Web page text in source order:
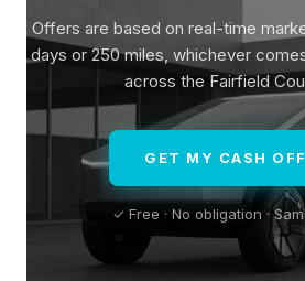
Offers are based on real-time
days or 250 miles, whichever
across the Fairfield
GET MY CASH
✓ Free · No obligation ·